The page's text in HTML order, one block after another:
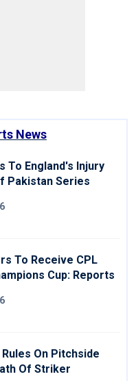
News
To England's Injury
Pakistan Series
To Receive CPL
Cup: Reports
Rules On Pitchside
Of Striker